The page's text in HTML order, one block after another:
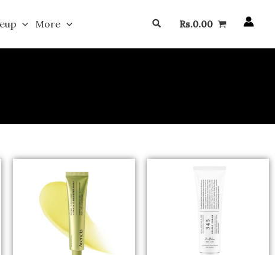
More SearchRs.0.00